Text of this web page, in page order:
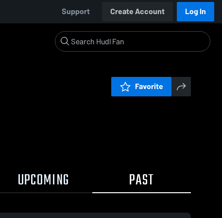
Support Create Account Log In
Favorite
UPCOMING PAST